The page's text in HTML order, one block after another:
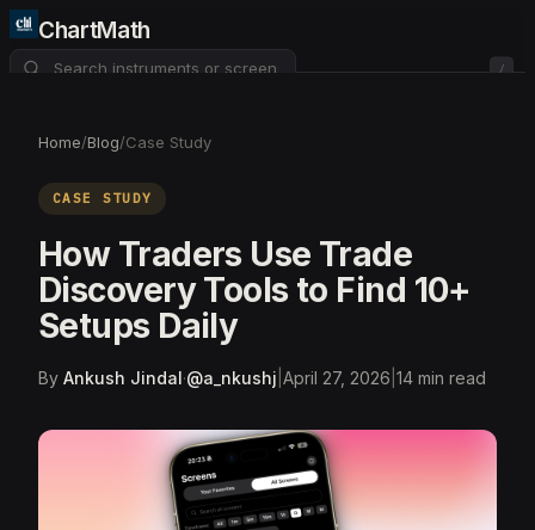
ChartMath
/
Home/Blog/Case Study
CASE STUDY
How Traders Use Trade
Discovery Tools to Find 10+
Setups Daily
By Ankush Jindal·@a_nkushj April 27, 2026 14 min read